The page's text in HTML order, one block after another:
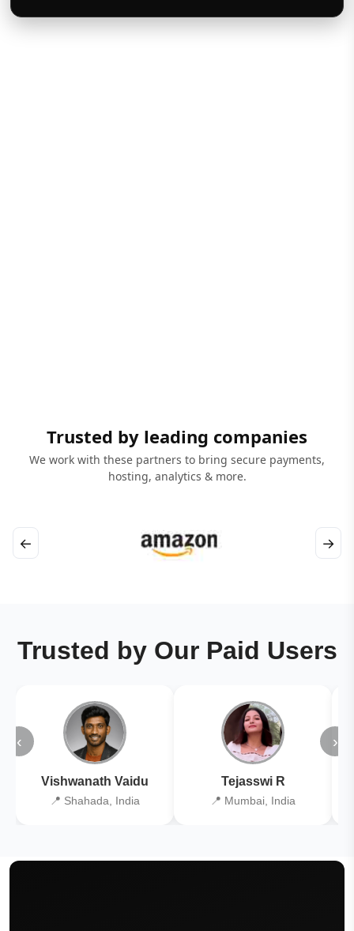
Trusted by leading companies
We work with these partners to bring secure payments,
hosting, analytics & more.
← →
Trusted by Our Paid Users
‹
Vishwanath Vaidu
📍 Shahada, India
Tejasswi R
📍 Mumbai, India
›